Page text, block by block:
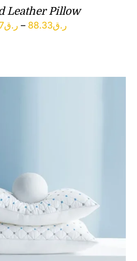
Leather Pillow
ر.ق – ر.ق88.33
Price